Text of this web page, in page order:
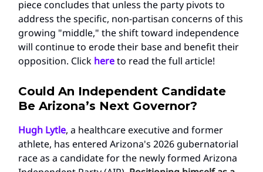
piece concludes that unless the party pivots to
address the specific, non-partisan concerns of this
growing "middle," the shift toward independence
will continue to erode their base and benefit their
opposition. Click hereto read the full article!
Could An Independent Candidate
Be Arizona’s Next Governor?
Hugh Lytle, a healthcare executive and former
athlete, has entered Arizona's 2026 gubernatorial
race as a candidate for the newly formed Arizona